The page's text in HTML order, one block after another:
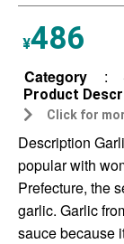
¥486
Category :
Product
Click for
Description
popular with
Prefecture, the
garlic. Garlic
sauce because